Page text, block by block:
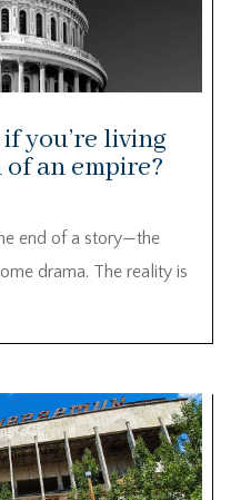
you’re living
an empire?
end of a story—the
drama. The reality is